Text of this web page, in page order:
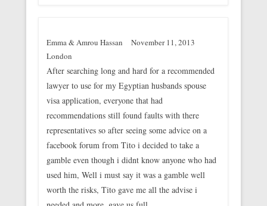
Emma & Amrou Hassan November 11, 2013
London
After searching long and hard for a recommended
lawyer to use for my Egyptian husbands spouse
visa application, everyone that had
recommendations still found faults with there
representatives so after seeing some advice on a
facebook forum from Tito i decided to take a
gamble even though i didnt know anyone who had
used him, Well i must say it was a gamble well
worth the risks, Tito gave me all the advise i